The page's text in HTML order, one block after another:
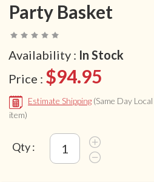
Party Basket
Availability : In Stock
Price : $94.95
Estimate Shipping (Same Day
item)
Qty :